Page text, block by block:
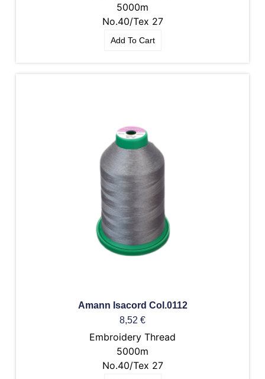
5000m
No.40/Tex 27
Add To Cart
Amann Isacord Col.0112
8,52 €
Embroidery Thread
5000m
No.40/Tex 27